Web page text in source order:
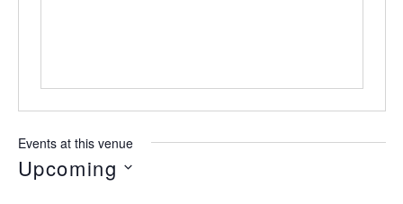
Events at this venue
Upcoming